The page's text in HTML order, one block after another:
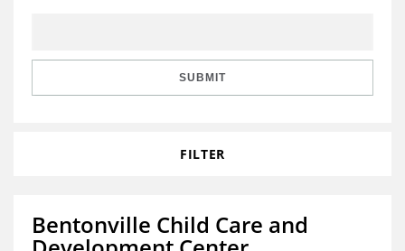
SUBMIT
FILTER
Bentonville Child Care and